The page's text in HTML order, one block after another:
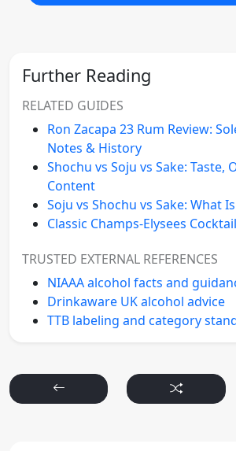
Further Reading
RELATED GUIDES
Ron Zacapa 23 Rum Review:
Notes & History
Shochu vs Soju vs Sake: Taste,
Content
Soju vs Shochu vs Sake: What
Classic Champs-Elysees
TRUSTED EXTERNAL REFERENCES
NIAAA alcohol facts and
Drinkaware UK alcohol advice
TTB labeling and category